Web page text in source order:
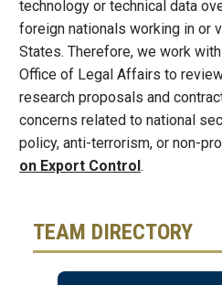
technology or technical data
foreign nationals working in or
States. Therefore, we work with
Office of Legal Affairs to
research proposals and
concerns related to national
policy, anti-terrorism, or non-
on Export Control .
TEAM DIRECTORY